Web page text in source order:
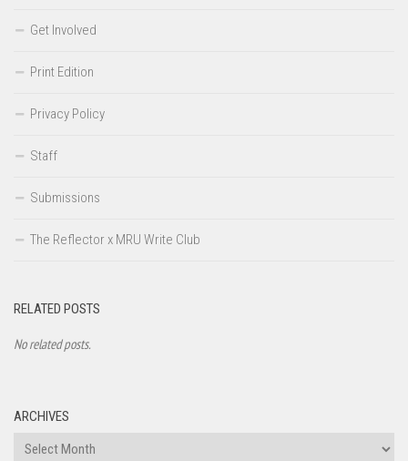
Get Involved
Print Edition
Privacy Policy
Staff
Submissions
The Reflector x MRU Write Club
RELATED POSTS
No related posts.
ARCHIVES
Archives